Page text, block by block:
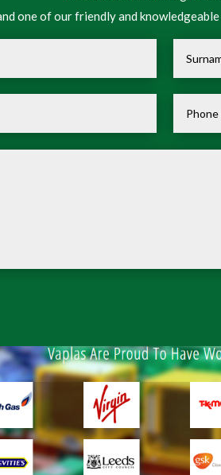
one of our friendly and